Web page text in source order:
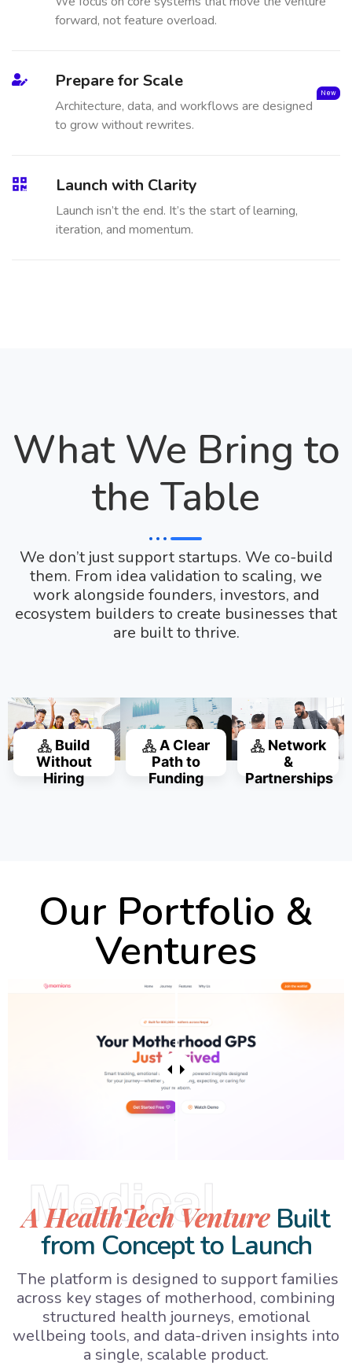
forward, not feature overload.
Prepare for Scale
Architecture, data, and workflows are designed
to grow without rewrites.
New
Launch with Clarity
Launch isn’t the end. It’s the start of learning,
iteration, and momentum.
What We Bring to
the Table
We don’t just support startups. We co-build
them. From idea validation to scaling, we
work alongside founders, investors, and
ecosystem builders to create businesses that
are built to thrive.
Build
Without
Hiring
A Clear
Path to
Funding
Network
&
Partnerships
Our Portfolio &
Ventures
Medical
A HealthTech VentureBuilt
from Concept to Launch
The platform is designed to support families
across key stages of motherhood, combining
structured health journeys, emotional
wellbeing tools, and data-driven insights into
a single, scalable product.